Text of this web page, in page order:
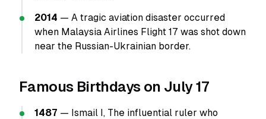
2014 — A tragic aviation disaster occurred
when Malaysia Airlines Flight 17 was shot down
near the Russian-Ukrainian border.
Famous Birthdays on July 17
1487 — Ismail I, The influential ruler who